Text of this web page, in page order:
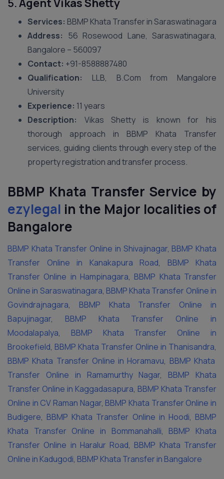
5.Agent Vikas Shetty
Services: BBMP Khata Transfer in Saraswatinagara
Address: 56 Rosewood Lane, Saraswatinagara,
Bangalore – 560097
Contact: +91-8588887480
Qualification: LLB, B.Com from Mangalore
University
Experience: 11 years
Description: Vikas Shetty is known for his
thorough approach in BBMP Khata Transfer
services, guiding clients through every step of the
property registration and transfer process.
BBMP Khata Transfer Service by
ezylegal in the Major localities of
Bangalore
BBMP Khata Transfer Online in Shivajinagar, BBMP Khata
Transfer Online in Kanakapura Road, BBMP Khata
Transfer Online in Hampinagara, BBMP Khata Transfer
Online in Saraswatinagara, BBMP Khata Transfer Online in
Govindrajnagara, BBMP Khata Transfer Online in
Bapujinagar, BBMP Khata Transfer Online in
Moodalapalya, BBMP Khata Transfer Online in
Brookefield, BBMP Khata Transfer Online in Thanisandra,
BBMP Khata Transfer Online in Horamavu, BBMP Khata
Transfer Online in Ramamurthy Nagar,
BBMP Khata
Transfer Online in Kaggadasapura, BBMP Khata Transfer
Online in CV Raman Nagar, BBMP Khata Transfer Online in
Budigere, BBMP Khata Transfer Online in Hoodi, BBMP
Khata Transfer Online in Bommanahalli, BBMP Khata
Transfer Online in Haralur Road, BBMP Khata Transfer
Online in Kadugodi, BBMP Khata Transfer in Bangalore